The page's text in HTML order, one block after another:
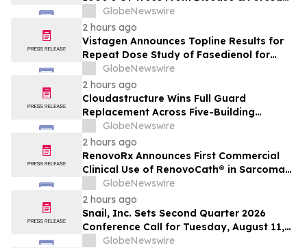
Removal
GlobeNewswire
2 hours ago
Vistagen Announces Topline Results for
Repeat Dose Study of Fasedienol for
Acute Treatment of Social Anxiety
Disorder
GlobeNewswire
2 hours ago
Cloudastructure Wins Full Guard
Replacement Across Five-Building
Southern California Office Portfolio for
One of the World's Largest Commercial
Real Estate Firms
GlobeNewswire
2 hours ago
RenovoRx Announces First Commercial
Clinical Use of RenovoCath® in Sarcoma
Patient Treatment, Marking Expansion of
Targeted Drug-Delivery Device to Other
Solid Tumors
GlobeNewswire
2 hours ago
Snail, Inc. Sets Second Quarter 2026
Conference Call for Tuesday, August 11,
2026 at 4:30 p.m. ET
GlobeNewswire